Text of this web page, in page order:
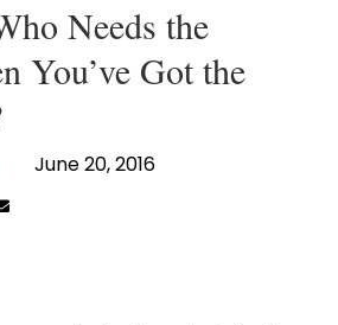
Needs the
You’ve Got the
June 20, 2016